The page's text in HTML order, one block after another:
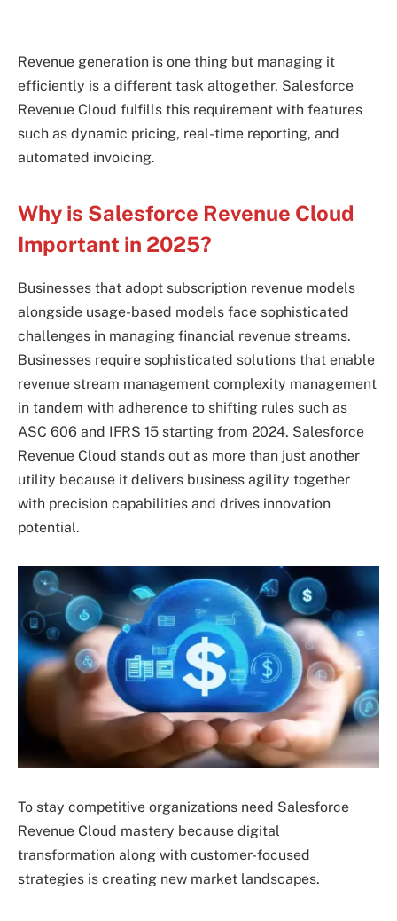
Revenue generation is one thing but managing it
efficiently is a different task altogether. Salesforce
Revenue Cloud fulfills this requirement with features
such as dynamic pricing, real-time reporting, and
automated invoicing.
Why is Salesforce Revenue Cloud
Important in 2025?
Businesses that adopt subscription revenue models
alongside usage-based models face sophisticated
challenges in managing financial revenue streams.
Businesses require sophisticated solutions that enable
revenue stream management complexity management
in tandem with adherence to shifting rules such as
ASC 606 and IFRS 15 starting from 2024. Salesforce
Revenue Cloud stands out as more than just another
utility because it delivers business agility together
with precision capabilities and drives innovation
potential.
To stay competitive organizations need Salesforce
Revenue Cloud mastery because digital
transformation along with customer-focused
strategies is creating new market landscapes.